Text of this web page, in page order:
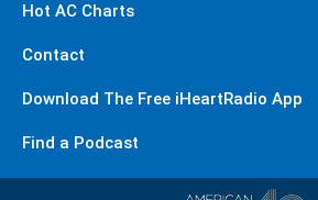
Hot AC Charts
Contact
Download The Free iHeartRadio App
Find a Podcast